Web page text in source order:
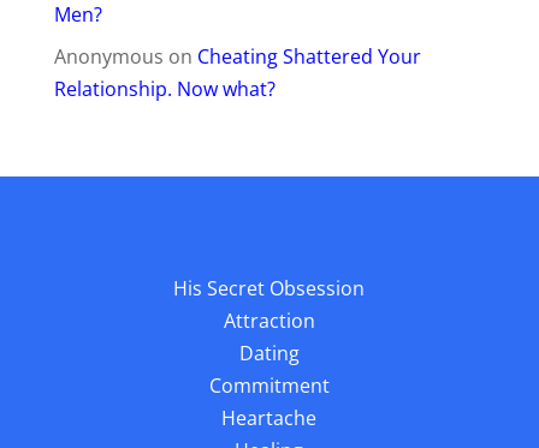
Men?
Anonymous on Cheating Shattered Your
Relationship. Now what?
His Secret Obsession
Attraction
Dating
Commitment
Heartache